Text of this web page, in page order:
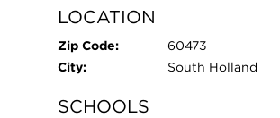
LOCATION
Zip Code:
60473
City:
South Holland
SCHOOLS